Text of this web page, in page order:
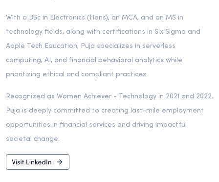
With a BSc in Electronics (Hons), an MCA, and an MS in
technology fields, along with certifications in Six Sigma and
Apple Tech Education, Puja specializes in serverless
computing, AI, and financial behavioral analytics while
prioritizing ethical and compliant practices.
Recognized as Women Achiever - Technology in 2021 and 2022,
Puja is deeply committed to creating last-mile employment
opportunities in financial services and driving impactful
societal change.